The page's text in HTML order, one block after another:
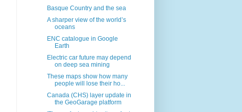
Basque Country and the sea
A sharper view of the world’s
oceans
ENC catalogue in Google
Earth
Electric car future may depend
on deep sea mining
These maps show how many
people will lose their ho...
Canada (CHS) layer update in
the GeoGarage platform